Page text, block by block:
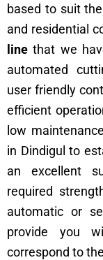
based to suit
and residential
line that we
automated
user friendly
efficient
low
in Dindigul to
an excellent
required
automatic or
provide you
correspond to